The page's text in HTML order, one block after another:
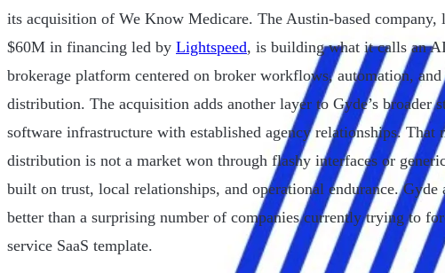
its acquisition of We Know Medicare. The Austin-based
$60M in financing led by Lightspeed, is building what it calls an
brokerage platform centered on broker workflows, automation, and
distribution. The acquisition adds another layer to Gyde’s broader
software infrastructure with established agency relationships. That
distribution is not a market won through flashy interfaces or
built on trust, local relationships, and operational endurance. Gyde
better than a surprising number of companies currently trying to
service SaaS template.